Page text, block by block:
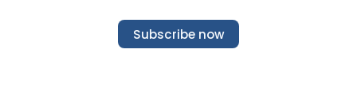
Subscribe now